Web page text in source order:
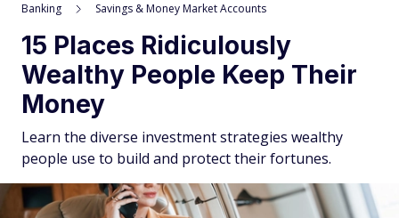
Banking Savings & Money Market Accounts
15 Places Ridiculously
Wealthy People Keep Their
Money
Learn the diverse investment strategies wealthy
people use to build and protect their fortunes.